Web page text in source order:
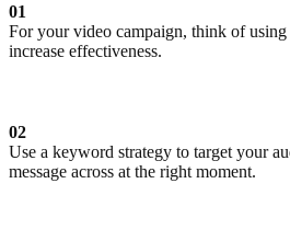
01
For your video campaign, think of
increase effectiveness.
02
Use a keyword strategy to target your
message across at the right moment.